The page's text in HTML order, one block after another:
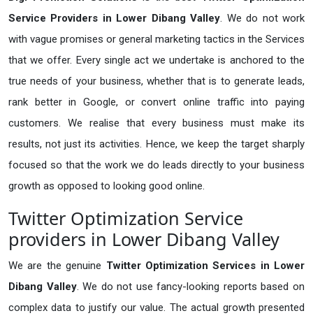
Service Providers in Lower Dibang Valley. We do not work
with vague promises or general marketing tactics in the Services
that we offer. Every single act we undertake is anchored to the
true needs of your business, whether that is to generate leads,
rank better in Google, or convert online traffic into paying
customers. We realise that every business must make its
results, not just its activities. Hence, we keep the target sharply
focused so that the work we do leads directly to your business
growth as opposed to looking good online.
Twitter Optimization Service
providers in Lower Dibang Valley
We are the genuine Twitter Optimization Services in Lower
Dibang Valley. We do not use fancy-looking reports based on
complex data to justify our value. The actual growth presented